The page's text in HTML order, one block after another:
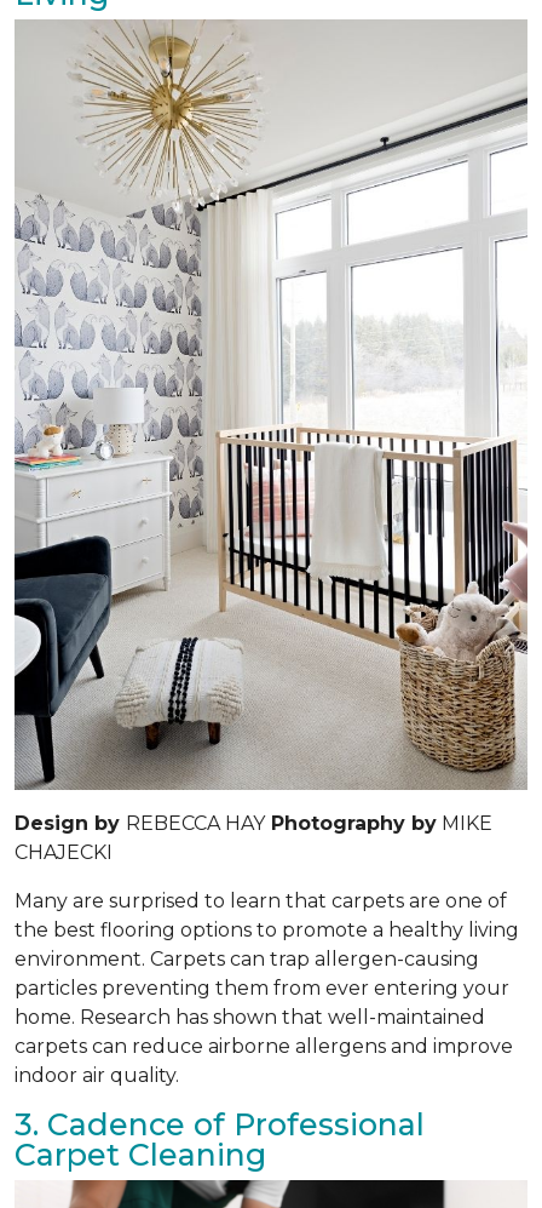
Design by REBECCA HAYPhotography by MIKE
CHAJECKI
Many are surprised to learn that carpets are one of
the best flooring options to promote a healthy living
environment. Carpets can trap allergen-causing
particles preventing them from ever entering your
home. Research has shown that well-maintained
carpets can reduce airborne allergens and improve
indoor air quality.
3. Cadence of Professional
Carpet Cleaning